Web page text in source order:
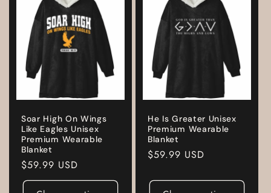
Soar High On Wings
Like Eagles Unisex
Premium Wearable
Blanket
Regular
price
$59.99 USD
He Is Greater Unisex
Premium Wearable
Blanket
Regular
$59.99 USD